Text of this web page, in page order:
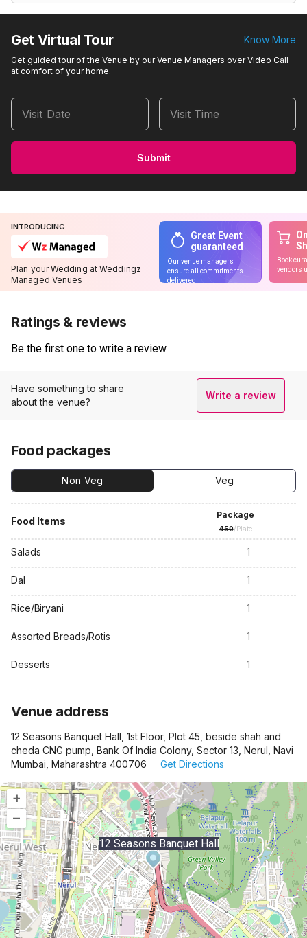
Get Virtual Tour Know More
Get guided tour of the Venue by our Venue Managers over Video Call
at comfort of your home.
Visit Date Visit Time
Submit
INTRODUCING
Plan your Wedding at Weddingz
Managed Venues
Great Event
guaranteed
Our venue managers
ensure all commitments
delivered
Book
vendors
Ratings & reviews
Be the first one to write a review
Have something to share
about the venue?
Write a review
Food packages
Non Veg Veg
Food Items
Package
450/Plate
Salads 1
Dal 1
Rice/Biryani 1
Assorted Breads/Rotis 1
Desserts 1
Venue address
12 Seasons Banquet Hall, 1st Floor, Plot 45, beside shah and
cheda CNG pump, Bank Of India Colony, Sector 13, Nerul, Navi
Mumbai, Maharashtra 400706
Get Directions
+
–
12 Seasons Banquet Hall